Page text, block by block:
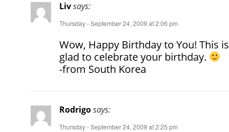
Livsays:
Thursday - September 24, 2009 at 2:06 pm
Wow, Happy Birthday to You! This
glad to celebrate your birthday.
-from South Korea
Rodrigosays:
Thursday - September 24, 2009 at 2:25 pm